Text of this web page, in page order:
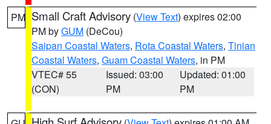
PM Small Craft Advisory (View Text) expires 02:00
PM byGUM (DeCou)
Saipan Coastal Waters, Rota Coastal Waters, Tinian
Coastal Waters, Guam Coastal Waters, in PM
VTEC# 55
(CON)
Issued: 03:00
PM
Updated: 01:00
PM